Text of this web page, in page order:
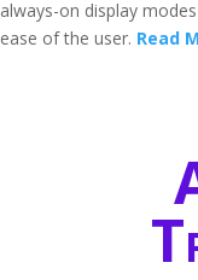
always-on display
ease of the user. Read